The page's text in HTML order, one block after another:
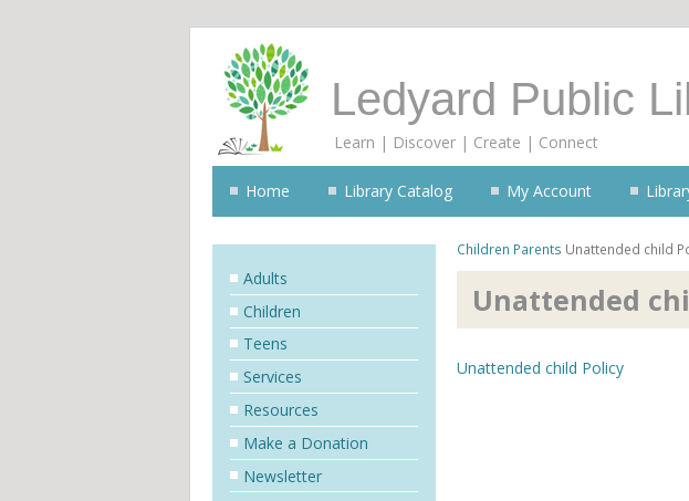
Ledyard Public
Learn | Discover | Create | Connect
Home Library Catalog My Account
Children Parents Unattended child
Unattended
Unattended child Policy
Adults
Children
Teens
Services
Resources
Make a Donation
Newsletter